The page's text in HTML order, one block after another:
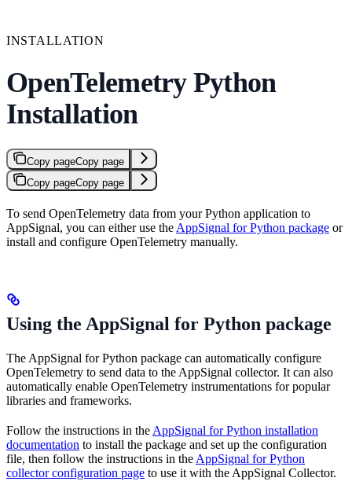
INSTALLATION
OpenTelemetry Python
Installation
Copy pageCopy page
Copy pageCopy page
To send OpenTelemetry data from your Python application to
AppSignal, you can either use the AppSignal for Python package or
install and configure OpenTelemetry manually.
Using the AppSignal for Python package
The AppSignal for Python package can automatically configure
OpenTelemetry to send data to the AppSignal collector. It can also
automatically enable OpenTelemetry instrumentations for popular
libraries and frameworks.
Follow the instructions in the AppSignal for Python installation
documentation to install the package and set up the configuration
file, then follow the instructions in the AppSignal for Python
collector configuration page to use it with the AppSignal Collector.